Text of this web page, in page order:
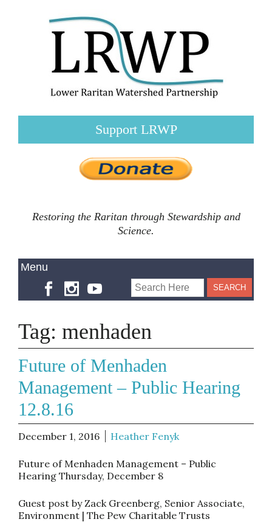
Support LRWP
Restoring the Raritan through Stewardship and
Science.
Tag: menhaden
Future of Menhaden
Management – Public Hearing
12.8.16
December 1, 2016 Heather Fenyk
Future of Menhaden Management – Public
Hearing Thursday, December 8
Guest post by Zack Greenberg, Senior Associate,
Environment | The Pew Charitable Trusts